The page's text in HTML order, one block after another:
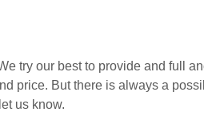
try our best to provide and full
price. But there is always a
us know.